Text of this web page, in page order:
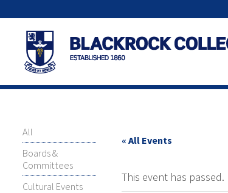
All
Boards &
Committees
Cultural Events
« All Events
This event has passed.